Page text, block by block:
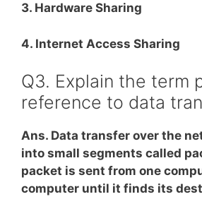
3. Hardware Sharing
4. Internet Access Sharing
Q3. Explain the term
reference to data
Ans. Data transfer over the
into small segments called
packet is sent from one
computer until it finds its